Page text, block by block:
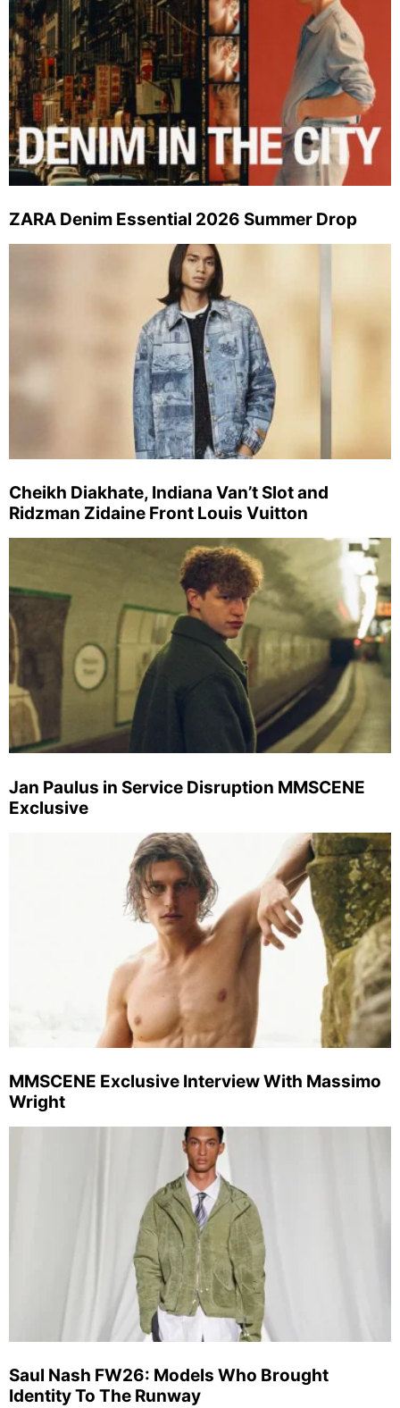
ZARA Denim Essential 2026 Summer Drop
Cheikh Diakhate, Indiana Van’t Slot and
Ridzman Zidaine Front Louis Vuitton
Jan Paulus in Service Disruption MMSCENE
Exclusive
MMSCENE Exclusive Interview With Massimo
Wright
Saul Nash FW26: Models Who Brought
Identity To The Runway